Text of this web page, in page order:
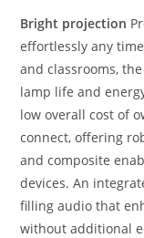
Bright projection
effortlessly any
and classrooms,
lamp life and
low overall cost of
connect, offering
and composite
devices. An
filling audio that
without additional